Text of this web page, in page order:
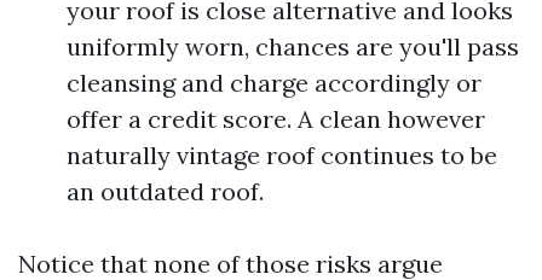
your roof is close alternative and looks
uniformly worn, chances are you'll pass
cleansing and charge accordingly or
offer a credit score. A clean however
naturally vintage roof continues to be
an outdated roof.
Notice that none of those risks argue